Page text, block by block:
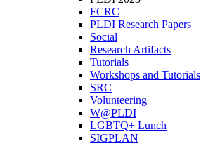
FCRC
PLDI Research Papers
Social
Research Artifacts
Tutorials
Workshops and Tutorials
SRC
Volunteering
W@PLDI
LGBTQ+ Lunch
SIGPLAN